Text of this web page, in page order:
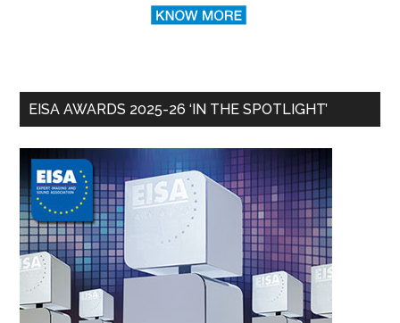
EISA AWARDS 2025-26 ‘IN THE SPOTLIGHT’